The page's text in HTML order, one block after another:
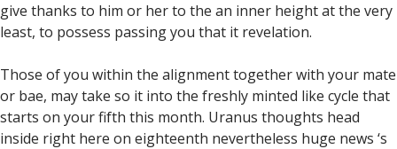
give thanks to him or her to the an inner height at the very
least, to possess passing you that it revelation.
Those of you within the alignment together with your mate
or bae, may take so it into the freshly minted like cycle that
starts on your fifth this month. Uranus thoughts head
inside right here on eighteenth nevertheless huge news ‘s